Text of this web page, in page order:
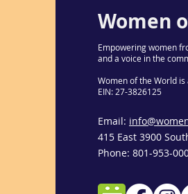
Women
Empowering women
and a voice in the
Women of the World
EIN: 27-3826125
Email:
415 East 3900
Phone: 801-953-